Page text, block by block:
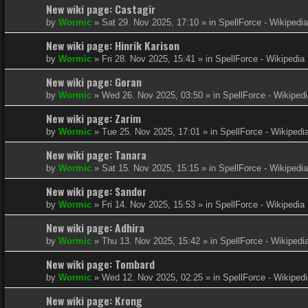
New wiki page: Castagir
by Wormic » Sat 29. Nov 2025, 17:10 » in SpellForce - Wikipedia
New wiki page: Hinrik Karison
by Wormic » Fri 28. Nov 2025, 15:41 » in SpellForce - Wikipedia
New wiki page: Goran
by Wormic » Wed 26. Nov 2025, 03:50 » in SpellForce -
New wiki page: Zarim
by Wormic » Tue 25. Nov 2025, 17:01 » in SpellForce -
New wiki page: Tanara
by Wormic » Sat 15. Nov 2025, 15:15 » in SpellForce - Wikipedia
New wiki page: Sandor
by Wormic » Fri 14. Nov 2025, 15:53 » in SpellForce - Wikipedia
New wiki page: Adhira
by Wormic » Thu 13. Nov 2025, 15:42 » in SpellForce -
New wiki page: Tombard
by Wormic » Wed 12. Nov 2025, 02:25 » in SpellForce -
New wiki page: Krong